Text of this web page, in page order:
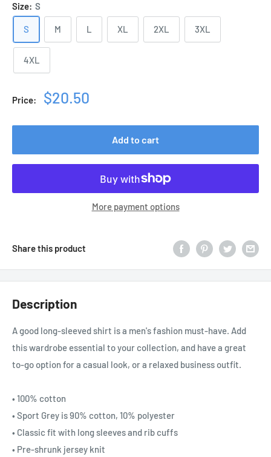
Size: S
S M L XL 2XL 3XL
4XL
Price:
Sale
$20.50
Add to cart
More payment options
Share this product
Description
A good long-sleeved shirt is a men's fashion must-have. Add
this wardrobe essential to your collection, and have a great
to-go option for a casual look, or a relaxed business outfit.
• 100% cotton
• Sport Grey is 90% cotton, 10% polyester
• Classic fit with long sleeves and rib cuffs
• Pre-shrunk jersey knit